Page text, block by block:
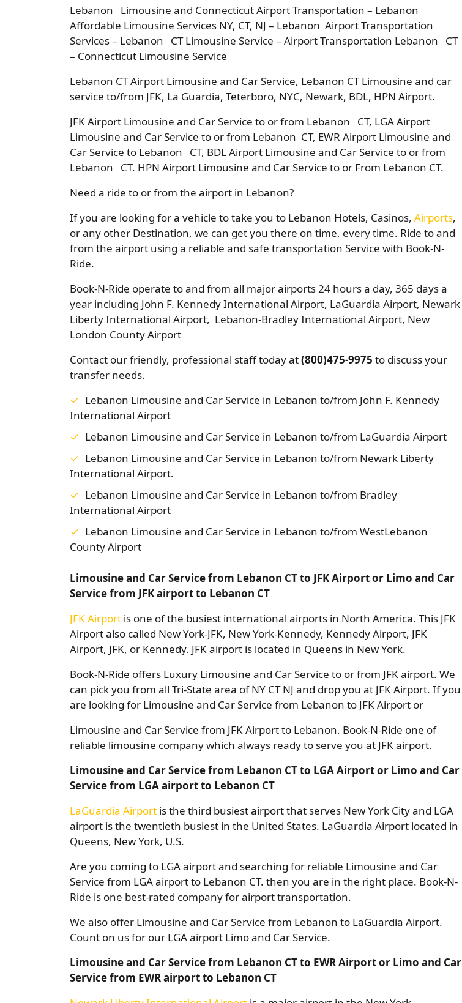
Lebanon Limousine and Connecticut Airport Transportation – Lebanon
Affordable Limousine Services NY, CT, NJ – Lebanon Airport Transportation
Services – Lebanon CT Limousine Service – Airport Transportation Lebanon CT
– Connecticut Limousine Service
Lebanon CT Airport Limousine and Car Service, Lebanon CT Limousine and car
service to/from JFK, La Guardia, Teterboro, NYC, Newark, BDL, HPN Airport.
JFK Airport Limousine and Car Service to or from Lebanon CT, LGA Airport
Limousine and Car Service to or from Lebanon CT, EWR Airport Limousine and
Car Service to Lebanon CT, BDL Airport Limousine and Car Service to or from
Lebanon CT. HPN Airport Limousine and Car Service to or From Lebanon CT.
Need a ride to or from the airport in Lebanon?
If you are looking for a vehicle to take you to Lebanon Hotels, Casinos, Airports,
or any other Destination, we can get you there on time, every time. Ride to and
from the airport using a reliable and safe transportation Service with Book-N-
Ride.
Book-N-Ride operate to and from all major airports 24 hours a day, 365 days a
year including John F. Kennedy International Airport, LaGuardia Airport, Newark
Liberty International Airport, Lebanon-Bradley International Airport, New
London County Airport
Contact our friendly, professional staff today at(800)475-9975 to discuss your
transfer needs.
Lebanon Limousine and Car Service in Lebanon to/from John F. Kennedy
International Airport
Lebanon Limousine and Car Service in Lebanon to/from LaGuardia Airport
Lebanon Limousine and Car Service in Lebanon to/from Newark Liberty
International Airport.
Lebanon Limousine and Car Service in Lebanon to/from Bradley
International Airport
Lebanon Limousine and Car Service in Lebanon to/from WestLebanon
County Airport
Limousine and Car Service from Lebanon CT to JFK Airport or Limo and Car
Service from JFK airport to Lebanon CT
JFK Airport is one of the busiest international airports in North America. This JFK
Airport also called New York-JFK, New York-Kennedy, Kennedy Airport, JFK
Airport, JFK, or Kennedy. JFK airport is located in Queens in New York.
Book-N-Ride offers Luxury Limousine and Car Service to or from JFK airport. We
can pick you from all Tri-State area of NY CT NJ and drop you at JFK Airport. If you
are looking for Limousine and Car Service from Lebanon to JFK Airport or
Limousine and Car Service from JFK Airport to Lebanon. Book-N-Ride one of
reliable limousine company which always ready to serve you at JFK airport.
Limousine and Car Service from Lebanon CT to LGA Airport or Limo and Car
Service from LGA airport to Lebanon CT
LaGuardia Airport is the third busiest airport that serves New York City and LGA
airport is the twentieth busiest in the United States. LaGuardia Airport located in
Queens, New York, U.S.
Are you coming to LGA airport and searching for reliable Limousine and Car
Service from LGA airport to Lebanon CT. then you are in the right place. Book-N-
Ride is one best-rated company for airport transportation.
We also offer Limousine and Car Service from Lebanon to LaGuardia Airport.
Count on us for our LGA airport Limo and Car Service.
Limousine and Car Service from Lebanon CT to EWR Airport or Limo and Car
Service from EWR airport to Lebanon CT